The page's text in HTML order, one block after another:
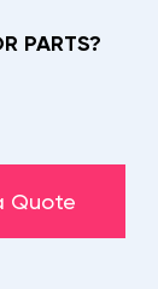
PARTS?
Quote